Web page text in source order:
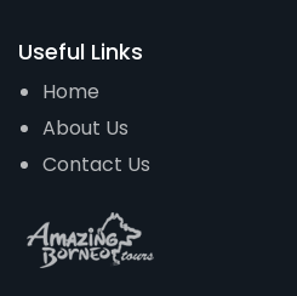
Useful Links
Home
About Us
Contact Us